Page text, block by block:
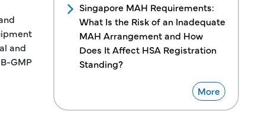
and
GMP
Singapore MAH Requirements:
What Is the Risk of an Inadequate
MAH Arrangement and How
Does It Affect HSA Registration
Standing?
More